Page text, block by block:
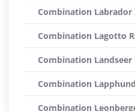
Combination Labrador
Combination Lagotto
Combination Landseer
Combination Lapphund
Combination